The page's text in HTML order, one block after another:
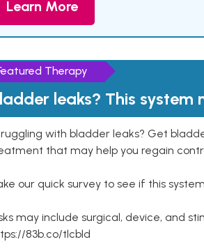
Learn More
Therapy
leaks? This
with bladder leaks? Get
that may help you regain
our quick survey to see if this
may include surgical, device, and
83b.co/tlcbld